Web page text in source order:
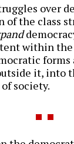
over
of the class
within
forms
it, into
society.